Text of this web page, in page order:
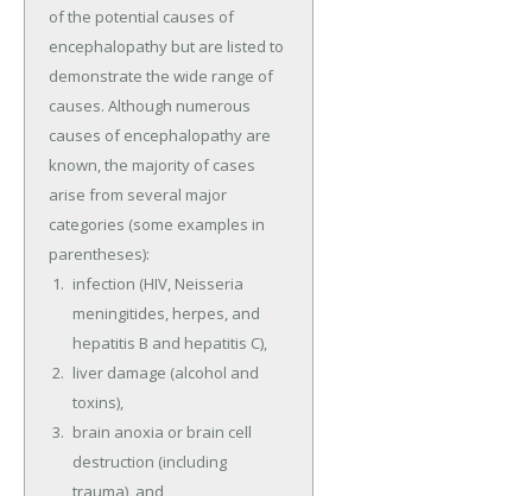
of the potential causes of
encephalopathy but are listed to
demonstrate the wide range of
causes. Although numerous
causes of encephalopathy are
known, the majority of cases
arise from several major
categories (some examples in
parentheses):
infection (HIV, Neisseria
meningitides, herpes, and
hepatitis B and hepatitis C),
liver damage (alcohol and
toxins),
brain anoxia or brain cell
destruction (including
trauma), and